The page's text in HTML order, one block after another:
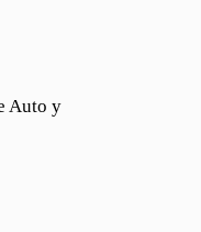
Auto y